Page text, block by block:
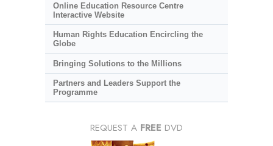
Online Education Resource Centre
Interactive Website
Human Rights Education Encircling the
Globe
Bringing Solutions to the Millions
Partners and Leaders Support the
Programme
REQUEST A FREE DVD